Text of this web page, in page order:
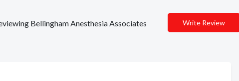
Bellingham Anesthesia Associates Write Review